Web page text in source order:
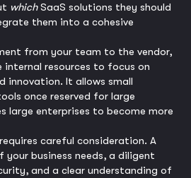
whichSaaS solutions they should
them into a cohesive
from your team to the vendor,
internal resources to focus on
innovation. It allows small
once reserved for large
large enterprises to become more
careful consideration. A
business needs, a diligent
and a clear understanding of